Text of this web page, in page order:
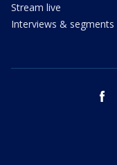
Stream live
Interviews & segments